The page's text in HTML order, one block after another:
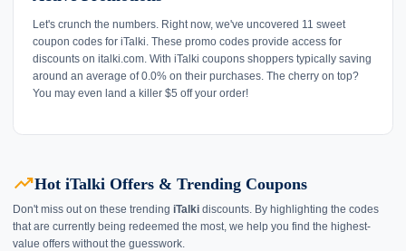
Let's crunch the numbers. Right now, we've uncovered 11 sweet
coupon codes for iTalki. These promo codes provide access for
discounts on italki.com. With iTalki coupons shoppers typically saving
around an average of 0.0% on their purchases. The cherry on top?
You may even land a killer $5 off your order!
trending_upHot iTalki Offers & Trending Coupons
Don't miss out on these trending iTalki discounts. By highlighting the codes
that are currently being redeemed the most, we help you find the highest-
value offers without the guesswork.